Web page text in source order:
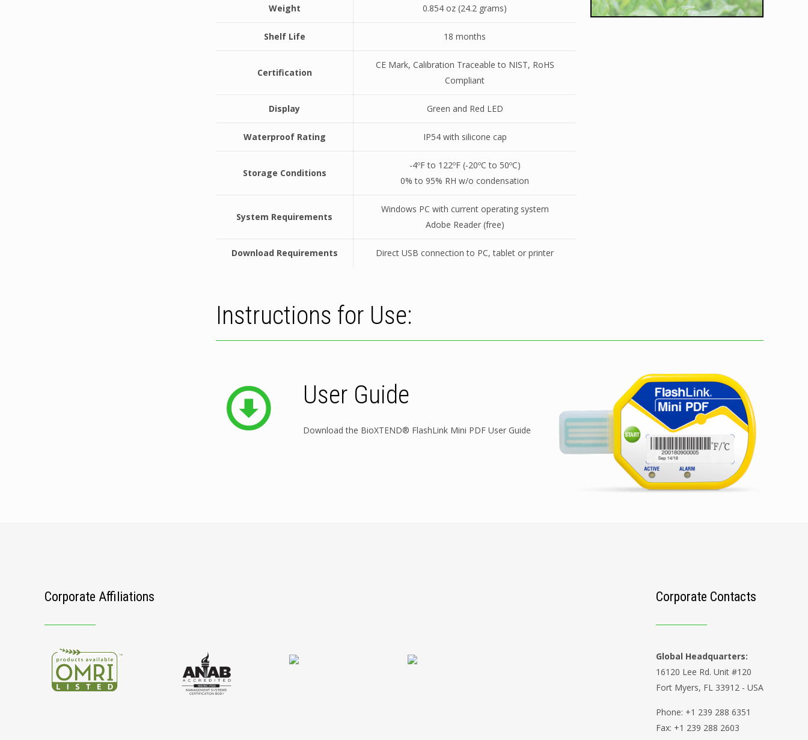
Weight 0.854 oz (24.2 grams)
Shelf Life 18 months
Certification
CE Mark, Calibration Traceable to NIST, RoHS
Compliant
Display Green and Red LED
Waterproof Rating IP54 with silicone cap
Storage Conditions
-4ºF to 122ºF (-20ºC to 50ºC)
0% to 95% RH w/o condensation
System Requirements
Windows PC with current operating system
Adobe Reader (free)
Download Requirements Direct USB connection to PC, tablet or printer
Instructions for Use:
User Guide
Download the BioXTEND® FlashLink Mini PDF User Guide
Corporate Affiliations Corporate Contacts
Global Headquarters:
16120 Lee Rd. Unit #120
Fort Myers, FL 33912 - USA
Phone: +1 239 288 6351
Fax: +1 239 288 2603